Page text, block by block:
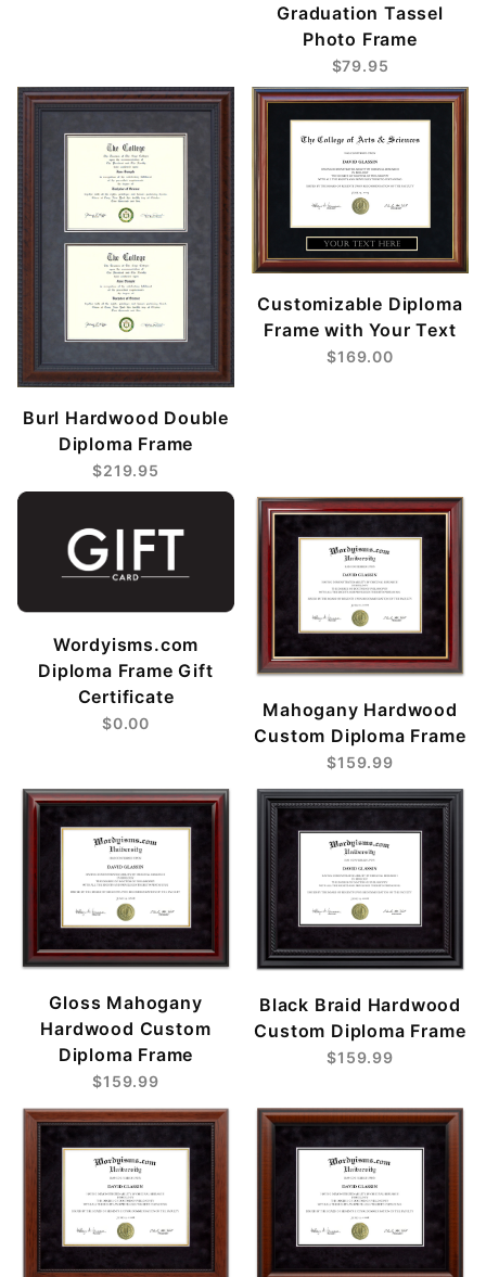
Graduation Tassel
Photo Frame
$79.95
Burl Hardwood Double
Diploma Frame
$219.95
Customizable Diploma
Frame with Your Text
$169.00
Wordyisms.com
Diploma Frame Gift
Certificate
$0.00
Mahogany Hardwood
Custom Diploma Frame
$159.99
Gloss Mahogany
Hardwood Custom
Diploma Frame
$159.99
Black Braid Hardwood
Custom Diploma Frame
$159.99